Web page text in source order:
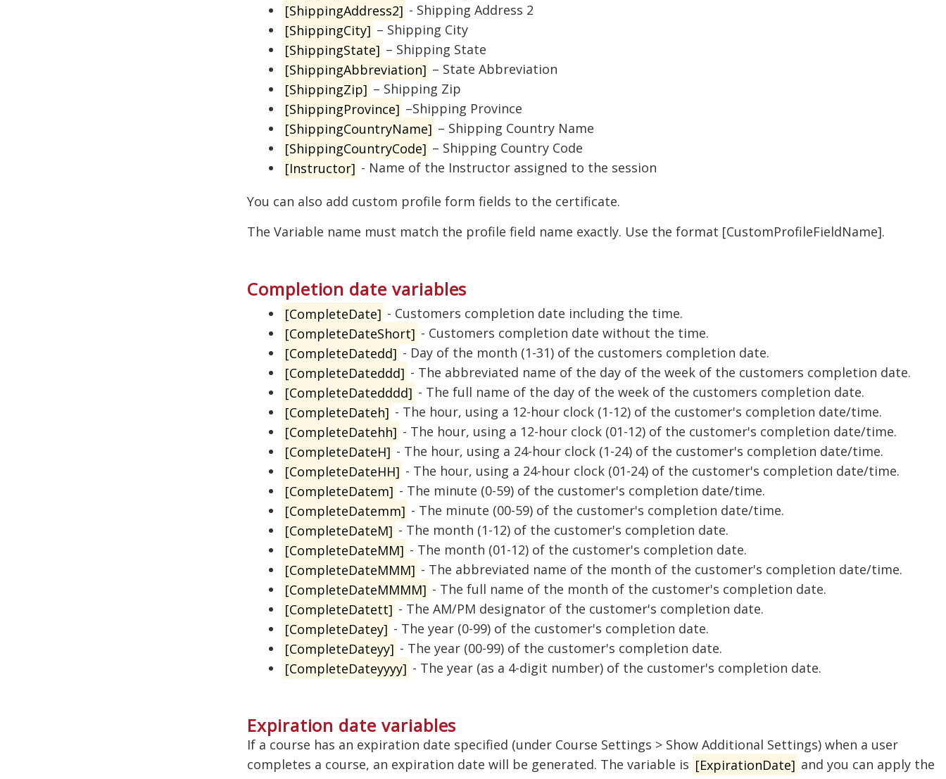
[ShippingAddress2] - Shipping Address 2
[ShippingCity] – Shipping City
[ShippingState] – Shipping State
[ShippingAbbreviation] – State Abbreviation
[ShippingZip] – Shipping Zip
[ShippingProvince] –Shipping Province
[ShippingCountryName] – Shipping Country Name
[ShippingCountryCode] – Shipping Country Code
[Instructor] - Name of the Instructor assigned to the session
You can also add custom profile form fields to the certificate.
The Variable name must match the profile field name exactly. Use the format [CustomProfileFieldName].
Completion date variables
[CompleteDate] - Customers completion date including the time.
[CompleteDateShort] - Customers completion date without the time.
[CompleteDatedd] - Day of the month (1-31) of the customers completion date.
[CompleteDateddd] - The abbreviated name of the day of the week of the customers completion date.
[CompleteDatedddd] - The full name of the day of the week of the customers completion date.
[CompleteDateh] - The hour, using a 12-hour clock (1-12) of the customer's completion date/time.
[CompleteDatehh] - The hour, using a 12-hour clock (01-12) of the customer's completion date/time.
[CompleteDateH] - The hour, using a 24-hour clock (1-24) of the customer's completion date/time.
[CompleteDateHH] - The hour, using a 24-hour clock (01-24) of the customer's completion date/time.
[CompleteDatem] - The minute (0-59) of the customer's completion date/time.
[CompleteDatemm] - The minute (00-59) of the customer's completion date/time.
[CompleteDateM] - The month (1-12) of the customer's completion date.
[CompleteDateMM] - The month (01-12) of the customer's completion date.
[CompleteDateMMM] - The abbreviated name of the month of the customer's completion date/time.
[CompleteDateMMMM] - The full name of the month of the customer's completion date.
[CompleteDatett] - The AM/PM designator of the customer's completion date.
[CompleteDatey] - The year (0-99) of the customer's completion date.
[CompleteDateyy] - The year (00-99) of the customer's completion date.
[CompleteDateyyyy] - The year (as a 4-digit number) of the customer's completion date.
Expiration date variables
If a course has an expiration date specified (under Course Settings > Show Additional Settings) when a user
completes a course, an expiration date will be generated. The variable is [ExpirationDate] and you can apply the